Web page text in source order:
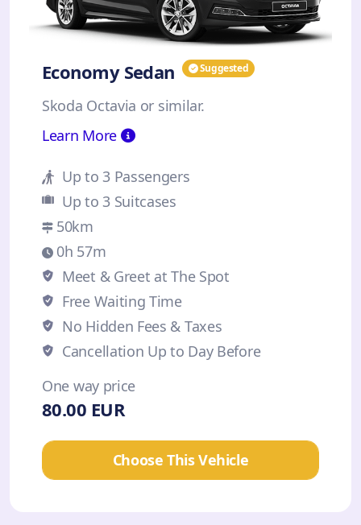
Economy Sedan Suggested
Skoda Octavia or similar.
Learn More
Up to 3 Passengers
Up to 3 Suitcases
50km
0h 57m
Meet & Greet at The Spot
Free Waiting Time
No Hidden Fees & Taxes
Cancellation Up to Day Before
One way price
80.00 EUR
Choose This Vehicle